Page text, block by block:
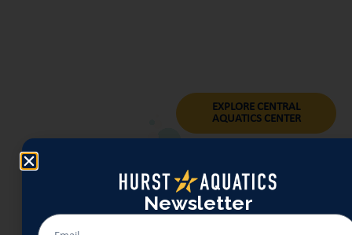
EXPLORE CENTRAL
AQUATICS CENTER
Newsletter